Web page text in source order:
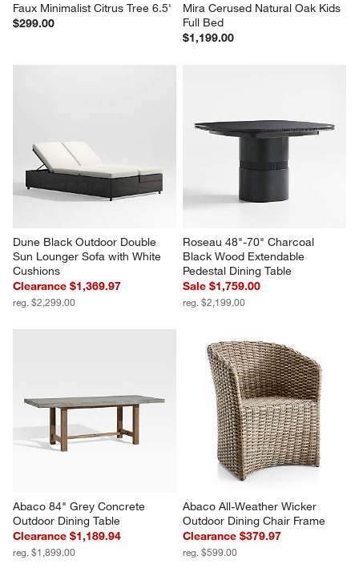
Faux Minimalist Citrus Tree 6.5'
$299.00
Mira Cerused Natural Oak Kids
Full Bed
$1,199.00
Dune Black Outdoor Double
Sun Lounger Sofa with White
Cushions
Clearance $1,369.97
reg. $2,299.00
Roseau 48"-70" Charcoal
Black Wood Extendable
Pedestal Dining Table
Sale $1,759.00
reg. $2,199.00
Abaco 84" Grey Concrete
Outdoor Dining Table
Clearance $1,189.94
reg. $1,899.00
Abaco All-Weather Wicker
Outdoor Dining Chair Frame
Clearance $379.97
reg. $599.00